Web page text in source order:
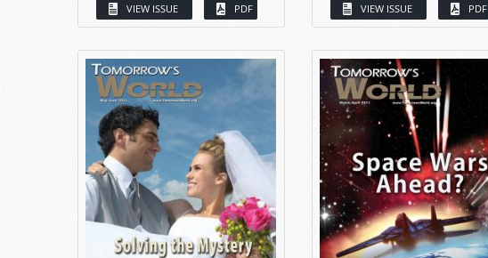
VIEW ISSUE PDF VIEW ISSUE PDF